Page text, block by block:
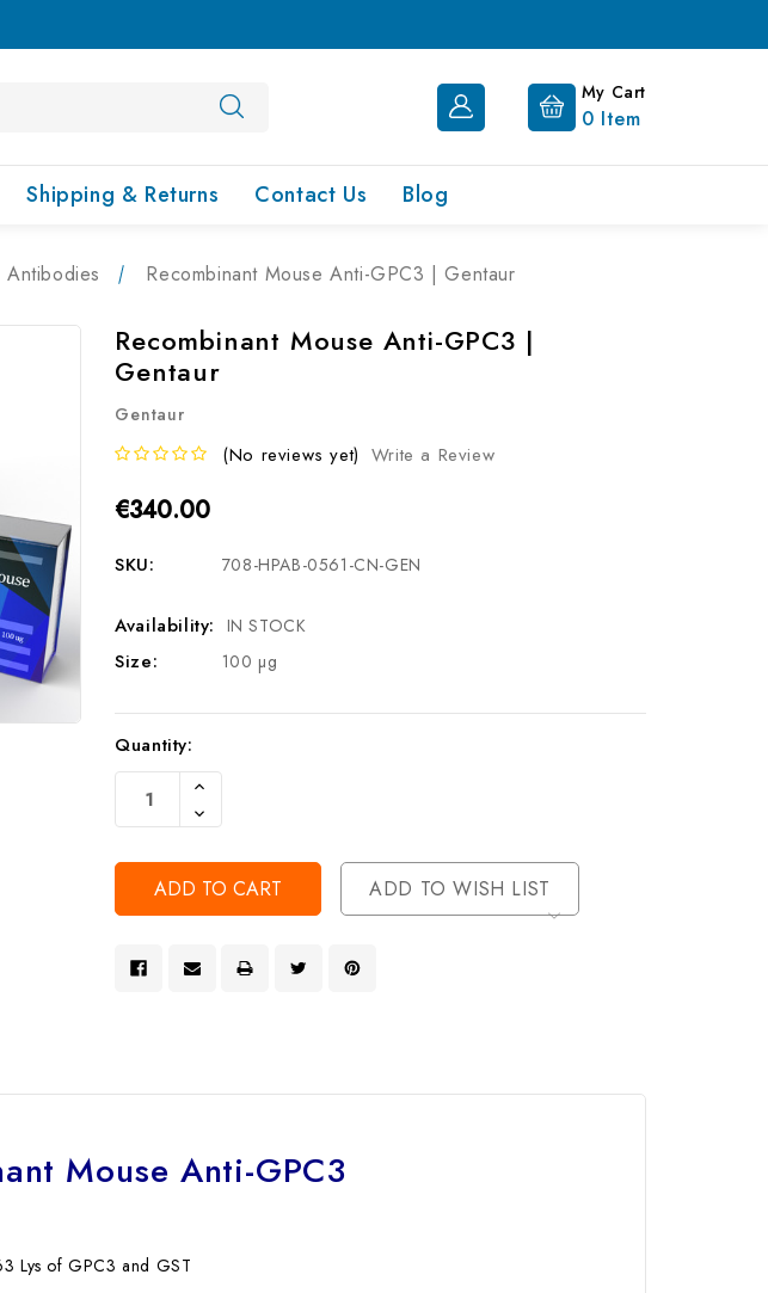
My Cart
0 Item
Shipping & Returns Contact Us Blog
Recombinant Mouse Anti-GPC3 | Gentaur
Recombinant Mouse Anti-GPC3 |
Gentaur
Gentaur
(No reviews yet) Write a Review
€340.00
SKU: 708-HPAB-0561-CN-GEN
Availability: IN STOCK
Size: 100 µg
Current
Stock:
Quantity:
Increase
Of
Undefined
Decrease
Quantity
Undefined
ADD TO WISH LIST
Mouse Anti-GPC3
Lys of GPC3 and GST